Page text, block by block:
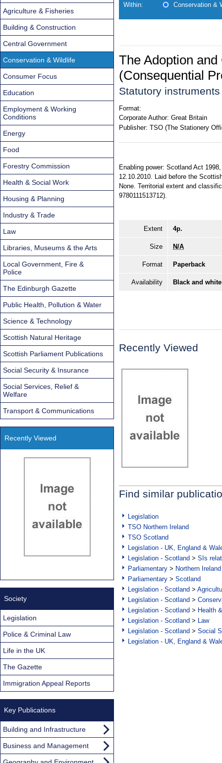
Within: Conservation &
The Adoption
(Consequential
Statutory
Format:
Corporate Author: Great Britain
Publisher: TSO (The Stationery
Enabling power: Scotland Act
12.10.2010. Laid before the
None. Territorial extent and
9780111513712).
Extent 4p.
Size N/A
Format Paperback
Availability Black and
Recently Viewed
Find similar
Legislation
TSO Northern Ireland
TSO Scotland
Legislation - UK, England &
Legislation - Scotland > SIs
Parliamentary > Northern Ireland
Parliamentary > Scotland
Legislation - Scotland >
Legislation - Scotland >
Legislation - Scotland > Health
Legislation - Scotland > Law
Legislation - Scotland > Social
Legislation - UK, England &
Agriculture & Fisheries
Building & Construction
Central Government
Conservation & Wildlife
Consumer Focus
Education
Employment & Working
Conditions
Energy
Food
Forestry Commission
Health & Social Work
Housing & Planning
Industry & Trade
Law
Libraries, Museums & the Arts
Local Government, Fire &
Police
The Edinburgh Gazette
Public Health, Pollution & Water
Science & Technology
Scottish Natural Heritage
Scottish Parliament Publications
Social Security & Insurance
Social Services, Relief &
Welfare
Transport & Communications
Recently Viewed
Society
Legislation
Police & Criminal Law
Life in the UK
The Gazette
Immigration Appeal Reports
Key Publications
Building and Infrastructure
Business and Management